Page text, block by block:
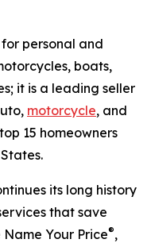
personal and
boats,
it is a leading seller
motorcycle, and
15 homeowners
its long history
that save
Your Price®,